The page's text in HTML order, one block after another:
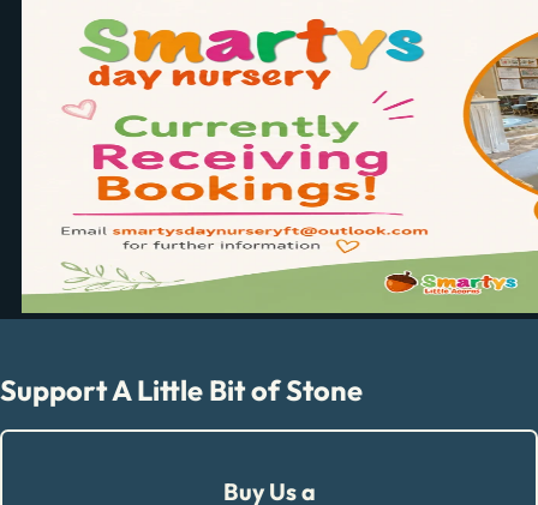
Support A Little Bit of Stone
Buy Us a